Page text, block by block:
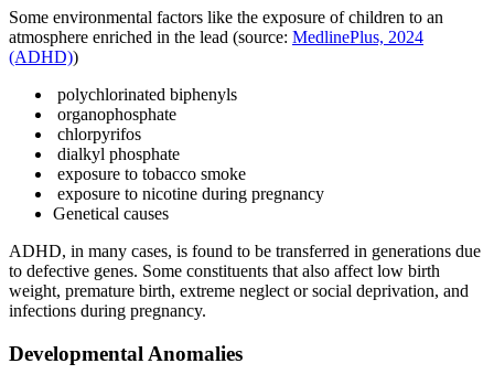
Some environmental factors like the exposure of children to an
atmosphere enriched in the lead (source: MedlinePlus, 2024
(ADHD))
polychlorinated biphenyls
organophosphate
chlorpyrifos
dialkyl phosphate
exposure to tobacco smoke
exposure to nicotine during pregnancy
Genetical causes
ADHD, in many cases, is found to be transferred in generations due
to defective genes. Some constituents that also affect low birth
weight, premature birth, extreme neglect or social deprivation, and
infections during pregnancy.
Developmental Anomalies